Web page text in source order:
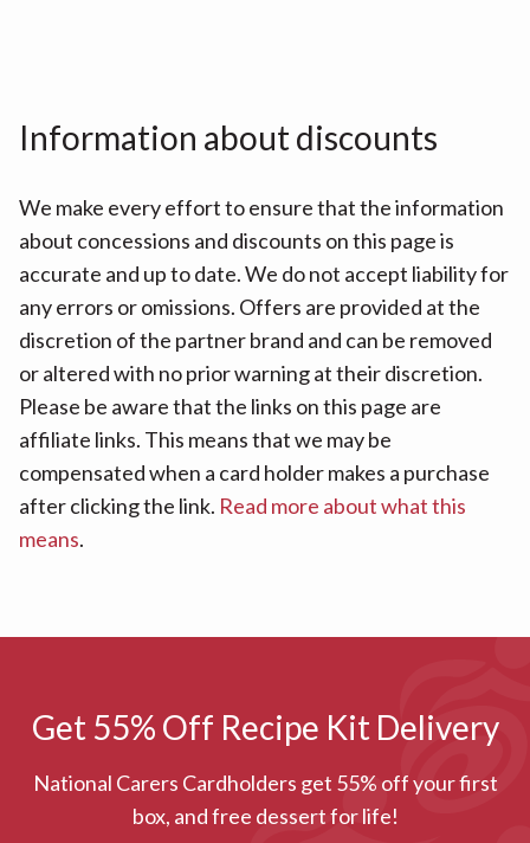
Information about discounts
We make every effort to ensure that the information
about concessions and discounts on this page is
accurate and up to date. We do not accept liability for
any errors or omissions. Offers are provided at the
discretion of the partner brand and can be removed
or altered with no prior warning at their discretion.
Please be aware that the links on this page are
affiliate links. This means that we may be
compensated when a card holder makes a purchase
after clicking the link. Read more about what this
means.
Get 55% Off Recipe Kit Delivery
National Carers Cardholders get 55% off your first
box, and free dessert for life!